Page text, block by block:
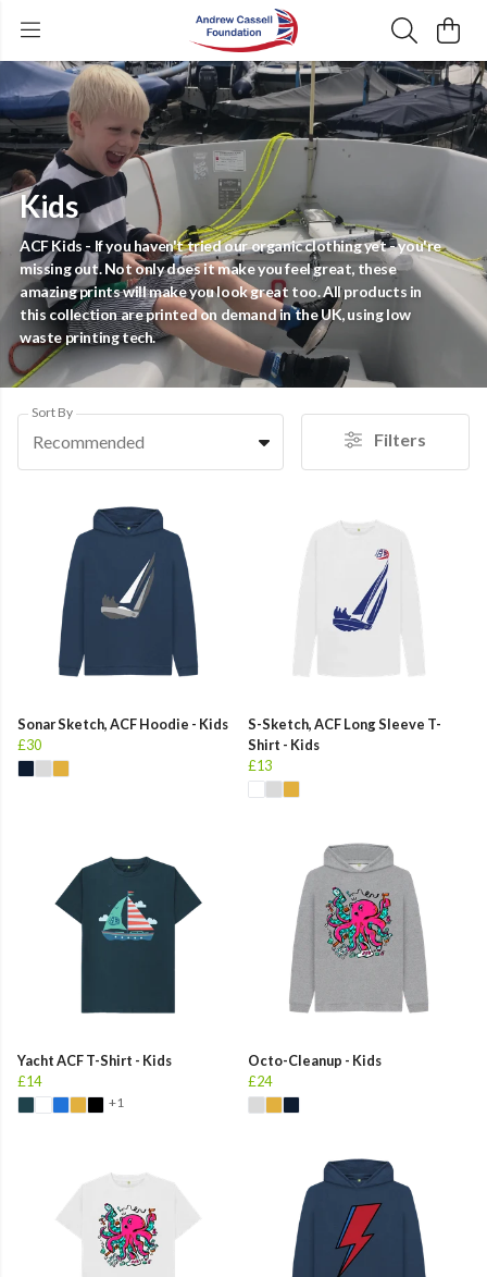
Kids
ACF Kids - If you haven't tried our organic clothing yet - you're
missing out. Not only does it make you feel great, these
amazing prints will make you look great too. All products in
this collection are printed on demand in the UK, using low
waste printing tech.
Sort By
Recommended Filters
Sonar Sketch, ACF Hoodie - Kids
£30
S-Sketch, ACF Long Sleeve T-
Shirt - Kids
£13
Yacht ACF T-Shirt - Kids
£14
+1
Octo-Cleanup - Kids
£24